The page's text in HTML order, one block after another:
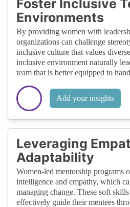
Foster Inclusive
Environments
By providing women with
organizations can challenge
inclusive culture that values
inclusive environment naturally
team that is better equipped to
Add your insights
Leveraging
Adaptability
Women-led mentorship programs
intelligence and empathy, which
managing change. These soft
effectively guide their mentees